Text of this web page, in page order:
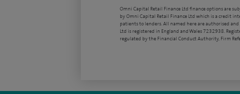
Omni Capital Retail Finance Ltd finance options are
by Omni Capital Retail Finance Ltd which is a credit
patients to lenders. All named here are authorised
Ltd is registered in England and Wales 7232938.
regulated by the Financial Conduct Authority, Firm